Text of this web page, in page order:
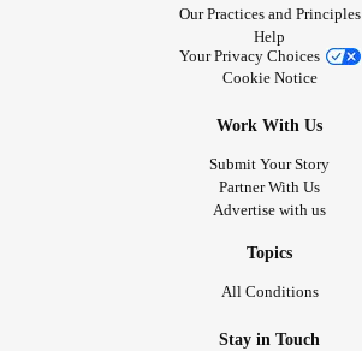
Our Practices and Principles
Help
Your Privacy Choices
Cookie Notice
Work With Us
Submit Your Story
Partner With Us
Advertise with us
Topics
All Conditions
Stay in Touch